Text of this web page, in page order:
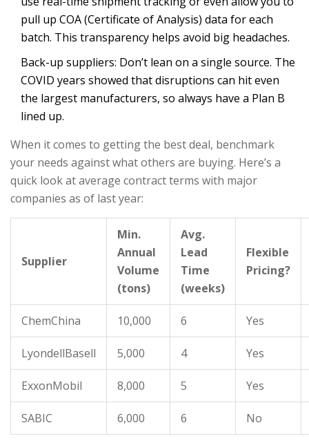
pull up COA (Certificate of Analysis) data for each
batch. This transparency helps avoid big headaches.
Back-up suppliers: Don’t lean on a single source. The
COVID years showed that disruptions can hit even
the largest manufacturers, so always have a Plan B
lined up.
When it comes to getting the best deal, benchmark
your needs against what others are buying. Here’s a
quick look at average contract terms with major
companies as of last year:
Supplier
Min.
Annual
Volume
(tons)
Avg.
Lead
Time
(weeks)
Flexible
Pricing?
ChemChina 10,000 6 Yes
LyondellBasell 5,000 4 Yes
ExxonMobil 8,000 5 Yes
SABIC 6,000 6 No